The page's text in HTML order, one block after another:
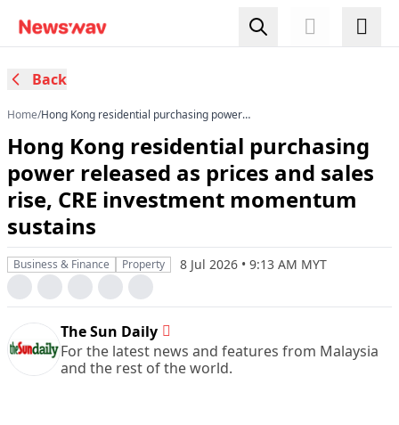
Back
Home/Hong Kong residential purchasing power
investment momentum sustains
Hong Kong residential purchasing
power released as prices and sales
rise, CRE investment momentum
sustains
Business & Finance Property 8 Jul 2026 • 9:13 AM MYT
The Sun Daily
For the latest news and features from Malaysia
and the rest of the world.